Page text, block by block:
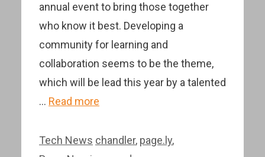
annual event to bring those together
who know it best. Developing a
community for learning and
collaboration seems to be the theme,
which will be lead this year by a talented
… Read more
Categories
Tech News Tags
chandler, page.ly,